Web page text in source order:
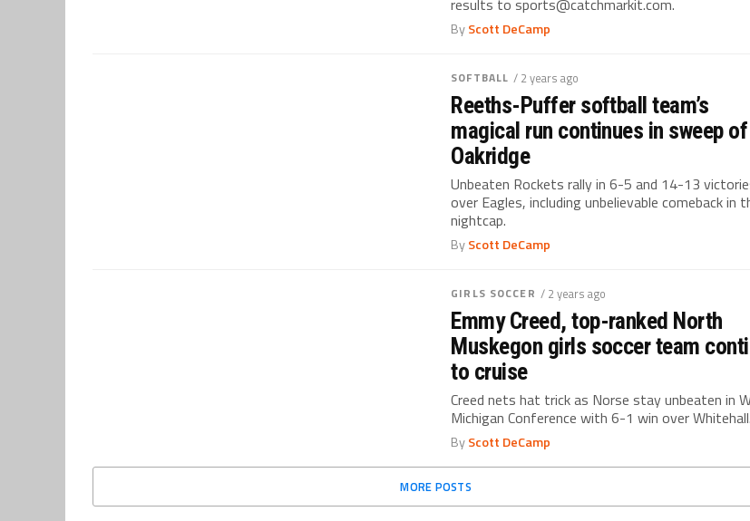
results to sports@catchmarkit.com.
ByScott DeCamp
SOFTBALL / 2 years ago
Reeths-Puffer softball team’s
magical run continues in sweep of
Oakridge
Unbeaten Rockets rally in 6-5 and 14-13
over Eagles, including unbelievable comeback in
nightcap.
ByScott DeCamp
GIRLS SOCCER / 2 years ago
Emmy Creed, top-ranked North
Muskegon girls soccer team
to cruise
Creed nets hat trick as Norse stay unbeaten in
Michigan Conference with 6-1 win over Whitehall.
ByScott DeCamp
MORE POSTS